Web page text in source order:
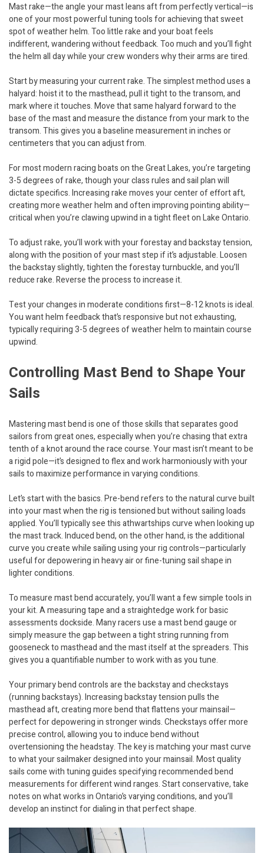
Mast rake—the angle your mast leans aft from perfectly vertical—is
one of your most powerful tuning tools for achieving that sweet
spot of weather helm. Too little rake and your boat feels
indifferent, wandering without feedback. Too much and you’ll fight
the helm all day while your crew wonders why their arms are tired.
Start by measuring your current rake. The simplest method uses a
halyard: hoist it to the masthead, pull it tight to the transom, and
mark where it touches. Move that same halyard forward to the
base of the mast and measure the distance from your mark to the
transom. This gives you a baseline measurement in inches or
centimeters that you can adjust from.
For most modern racing boats on the Great Lakes, you’re targeting
3-5 degrees of rake, though your class rules and sail plan will
dictate specifics. Increasing rake moves your center of effort aft,
creating more weather helm and often improving pointing ability—
critical when you’re clawing upwind in a tight fleet on Lake Ontario.
To adjust rake, you’ll work with your forestay and backstay tension,
along with the position of your mast step if it’s adjustable. Loosen
the backstay slightly, tighten the forestay turnbuckle, and you’ll
reduce rake. Reverse the process to increase it.
Test your changes in moderate conditions first—8-12 knots is ideal.
You want helm feedback that’s responsive but not exhausting,
typically requiring 3-5 degrees of weather helm to maintain course
upwind.
Controlling Mast Bend to Shape Your
Sails
Mastering mast bend is one of those skills that separates good
sailors from great ones, especially when you’re chasing that extra
tenth of a knot around the race course. Your mast isn’t meant to be
a rigid pole—it’s designed to flex and work harmoniously with your
sails to maximize performance in varying conditions.
Let’s start with the basics. Pre-bend refers to the natural curve built
into your mast when the rig is tensioned but without sailing loads
applied. You’ll typically see this athwartships curve when looking up
the mast track. Induced bend, on the other hand, is the additional
curve you create while sailing using your rig controls—particularly
useful for depowering in heavy air or fine-tuning sail shape in
lighter conditions.
To measure mast bend accurately, you’ll want a few simple tools in
your kit. A measuring tape and a straightedge work for basic
assessments dockside. Many racers use a mast bend gauge or
simply measure the gap between a tight string running from
gooseneck to masthead and the mast itself at the spreaders. This
gives you a quantifiable number to work with as you tune.
Your primary bend controls are the backstay and checkstays
(running backstays). Increasing backstay tension pulls the
masthead aft, creating more bend that flattens your mainsail—
perfect for depowering in stronger winds. Checkstays offer more
precise control, allowing you to induce bend without
overtensioning the headstay. The key is matching your mast curve
to what your sailmaker designed into your mainsail. Most quality
sails come with tuning guides specifying recommended bend
measurements for different wind ranges. Start conservative, take
notes on what works in Ontario’s varying conditions, and you’ll
develop an instinct for dialing in that perfect shape.